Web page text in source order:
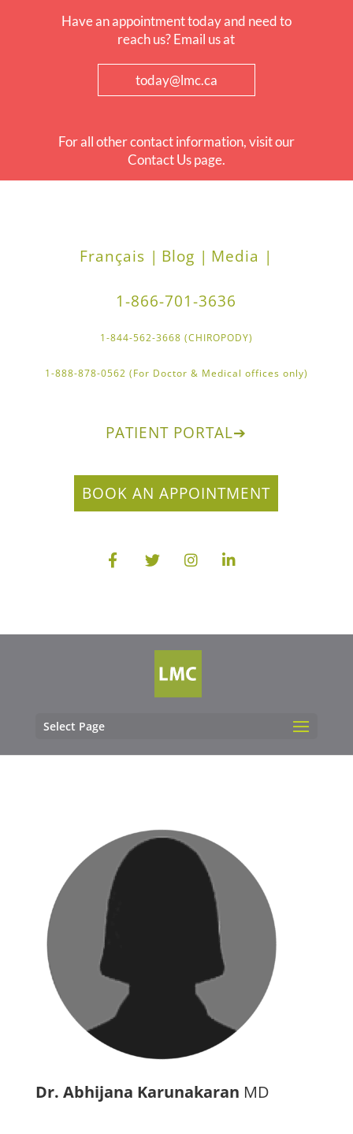
Have an appointment today and need to
reach us? Email us at
today@lmc.ca
For all other contact information, visit our
Contact Us page.
Français | Blog | Media |
1-866-701-3636
1-844-562-3668 (CHIROPODY)
1-888-878-0562 (For Doctor & Medical offices only)
PATIENT PORTAL➔
BOOK AN APPOINTMENT
Select Page
Dr. Abhijana Karunakaran MD